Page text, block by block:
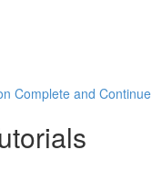
Complete and Continue